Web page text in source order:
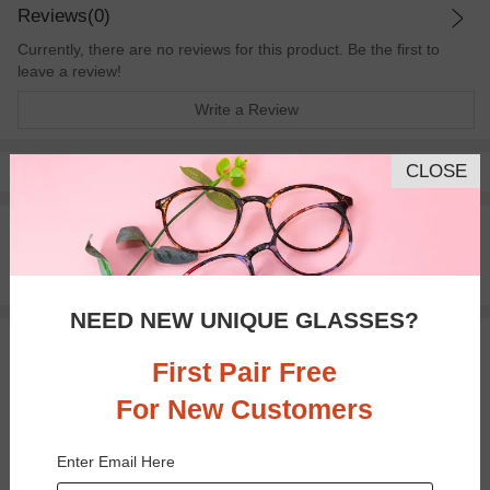
Reviews(0)
Currently, there are no reviews for this product. Be the first to
leave a review!
Write a Review
Pay with insurance or FSA.
100% Money Back Guaranteed
30-day Return & Exchange
CLOSE
NEED NEW UNIQUE GLASSES?
First Pair Free
For New Customers
Enter Email Here